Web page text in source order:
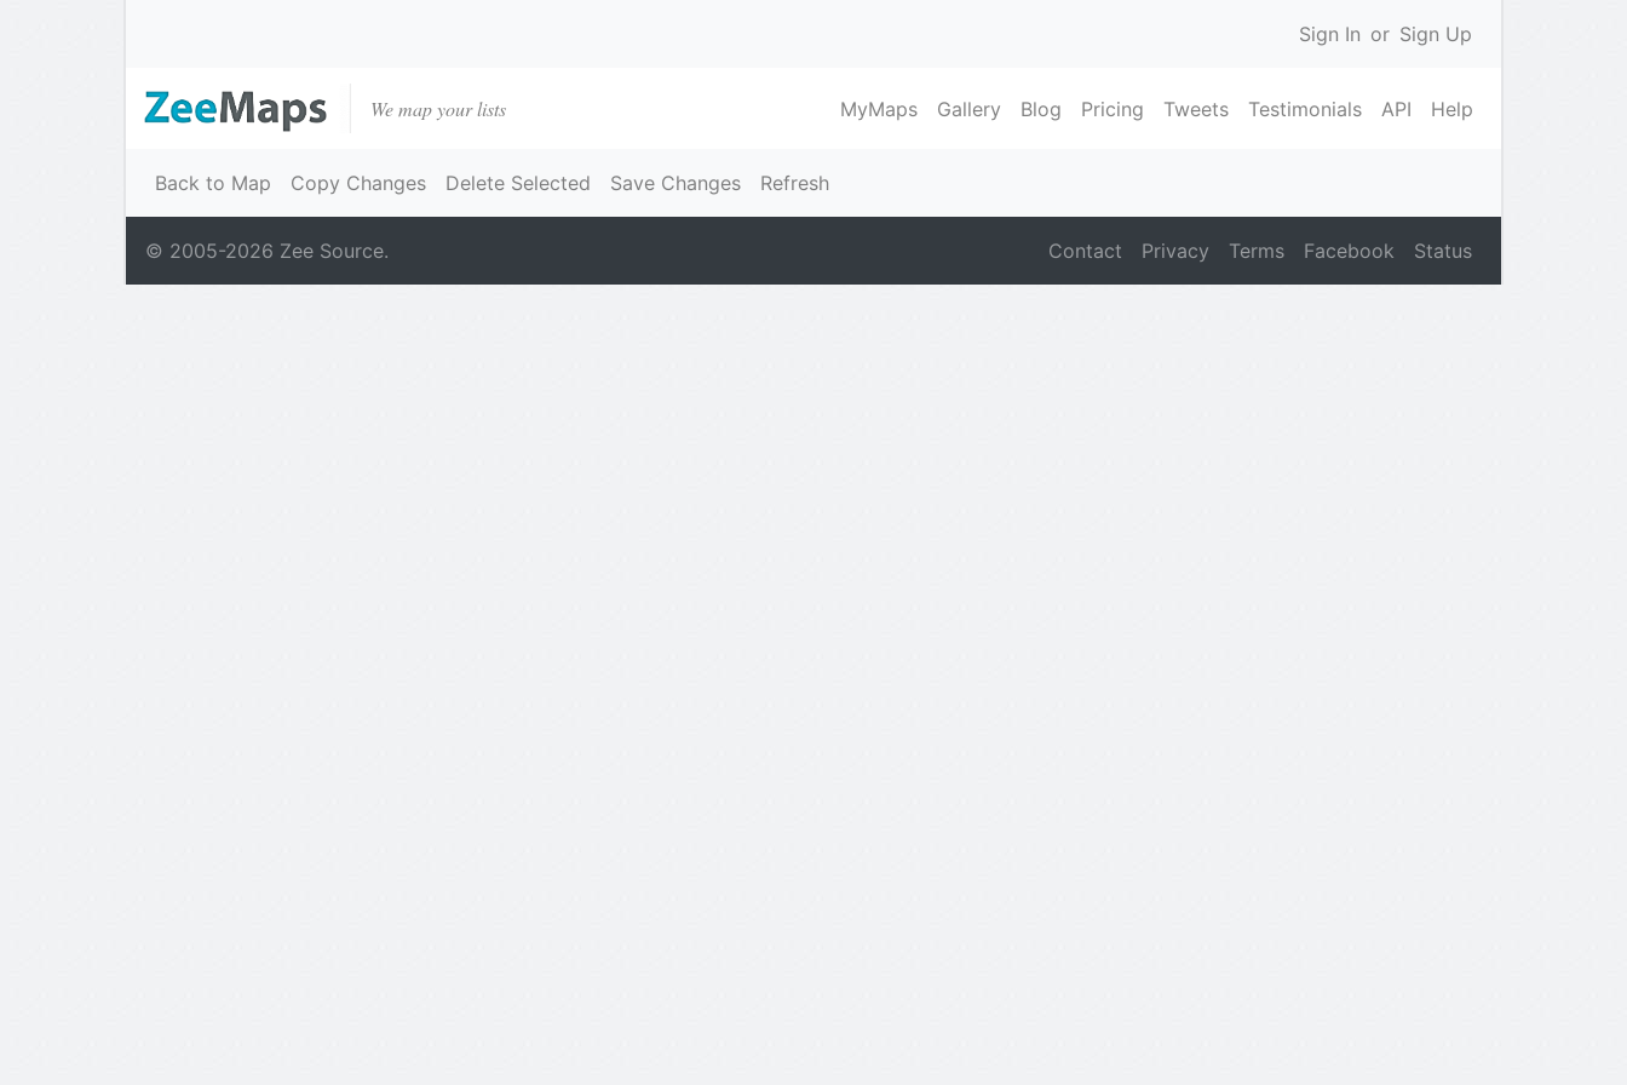
Sign In or Sign Up
We map your lists MyMaps Gallery Blog Pricing Tweets Testimonials API Help
Back to Map Copy Changes Delete Selected Save Changes Refresh
© 2005-2026 Zee Source. Contact Privacy Terms Facebook Status